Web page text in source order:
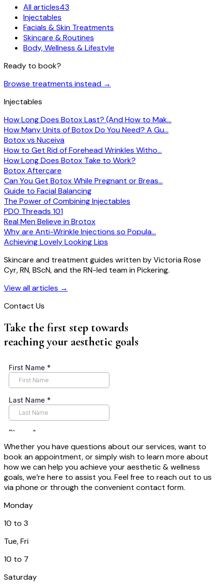
All articles43
Injectables
Facials & Skin Treatments
Skincare & Routines
Body, Wellness & Lifestyle
Ready to book?
Browse treatments instead →
Injectables
How Long Does Botox Last? (And How to Mak…
How Many Units of Botox Do You Need? A Gu…
Botox vs Nuceiva
How to Get Rid of Forehead Wrinkles Witho…
How Long Does Botox Take to Work?
Botox Aftercare
Can You Get Botox While Pregnant or Breas…
Guide to Facial Balancing
The Power of Combining Injectables
PDO Threads 101
Real Men Believe in Brotox
Why are Anti-Wrinkle Injections so Popula…
Achieving Lovely Looking Lips
Skincare and treatment guides written by Victoria Rose
Cyr, RN, BScN, and the RN-led team in Pickering.
View all articles →
Contact Us
Take the first step towards
reaching your aesthetic goals
Whether you have questions about our services, want to
book an appointment, or simply wish to learn more about
how we can help you achieve your aesthetic & wellness
goals, we’re here to assist you. Feel free to reach out to us
via phone or through the convenient contact form.
Monday
10 to 3
Tue, Fri
10 to 7
Saturday